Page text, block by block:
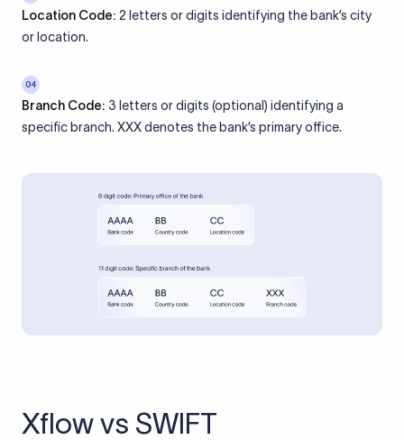
Location Code: 2 letters or digits identifying the bank’s city
or location.
04
Branch Code: 3 letters or digits (optional) identifying a
specific branch. XXX denotes the bank’s primary office.
Xflow vs SWIFT